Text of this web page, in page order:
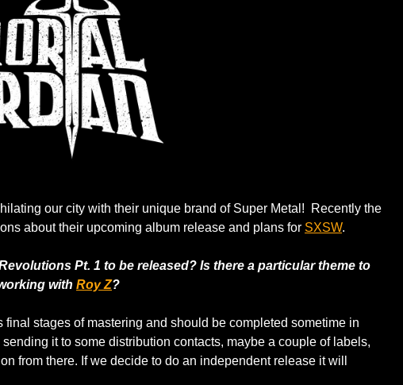
our city with their unique brand of Super Metal! Recently the
about their upcoming album release and plans for SXSW.
Pt. 1 to be released? Is there a particular theme to
with Roy Z?
final stages of mastering and should be completed sometime in
sending it to some distribution contacts, maybe a couple of labels,
from there. If we decide to do an independent release it will